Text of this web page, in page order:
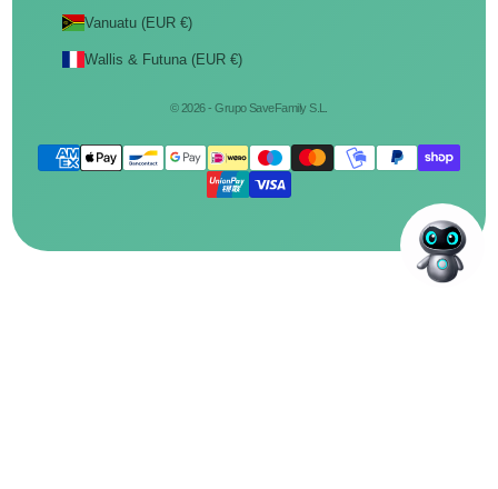
Vanuatu (EUR €)
Wallis & Futuna (EUR €)
© 2026 - Grupo SaveFamily S.L.